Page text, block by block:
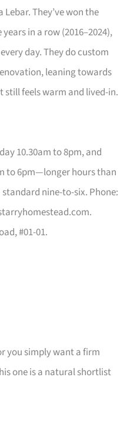
They’ve won the
in a row (2016–2024),
day. They do custom
leaning towards
feels warm and lived-in.
10.30am to 8pm, and
to 6pm—longer hours than
nine-to-six. Phone:
.
#01-01.
you simply want a firm
one is a natural shortlist